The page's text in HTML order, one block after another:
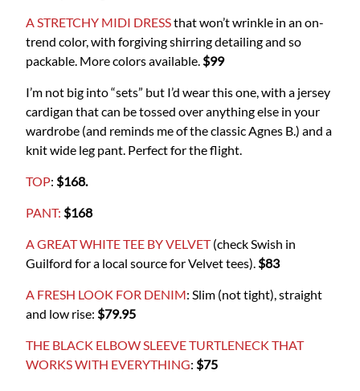
A STRETCHY MIDI DRESSthat won’t wrinkle in an on-
trend color, with forgiving shirring detailing and so
packable. More colors available. $99
I’m not big into “sets” but I’d wear this one, with a jersey
cardigan that can be tossed over anything else in your
wardrobe (and reminds me of the classic Agnes B.) and a
knit wide leg pant. Perfect for the flight.
TOP: $168.
PANT: $168
A GREAT WHITE TEE BY VELVET(check Swish in
Guilford for a local source for Velvet tees). $83
A FRESH LOOK FOR DENIM: Slim (not tight), straight
and low rise: $79.95
THE BLACK ELBOW SLEEVE TURTLENECK THAT
WORKS WITH EVERYTHING: $75